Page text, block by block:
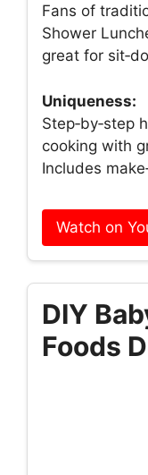
Fans of
Shower
great for
Uniqueness:
Step‑by‑step
cooking with
Includes
Watch on
DIY
Foods